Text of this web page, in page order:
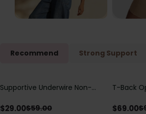
Recommend Strong Support
Save$30.00
Supportive Underwire Non-
$29.00$59.00
Save$
T-Back
Detail（
$69.00$